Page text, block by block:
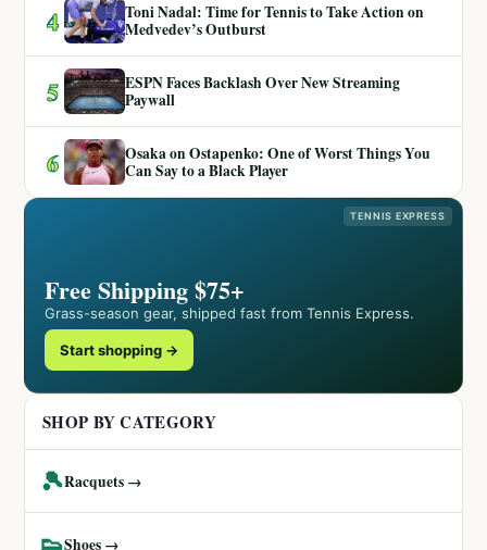
4
Toni Nadal: Time for Tennis to Take Action on
Medvedev’s Outburst
5
ESPN Faces Backlash Over New Streaming
Paywall
6
Osaka on Ostapenko: One of Worst Things You
Can Say to a Black Player
TENNIS EXPRESS
Free Shipping $75+
Grass-season gear, shipped fast from Tennis Express.
Start shopping →
SHOP BY CATEGORY
🎾Racquets →
Shoes →